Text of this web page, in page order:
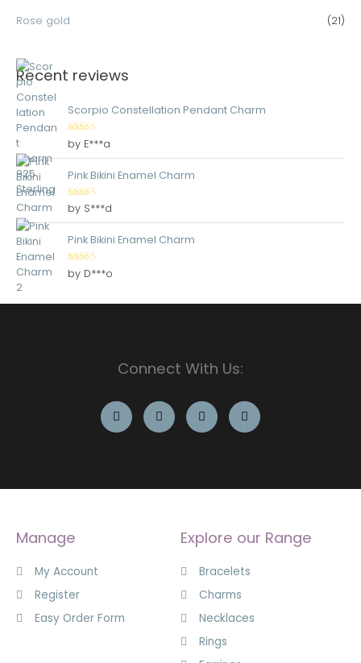
Rose gold (21)
Recent reviews
Scorpio Constellation Pendant Charm
Rated5out
of 5
by E***a
Pink Bikini Enamel Charm
Rated5out
of 5
by S***d
Pink Bikini Enamel Charm
Rated5out
of 5
by D***o
Connect With Us:
Manage
My Account
Register
Easy Order Form
Explore our Range
Bracelets
Charms
Necklaces
Rings